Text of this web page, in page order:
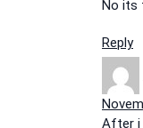
No its
Reply
After i